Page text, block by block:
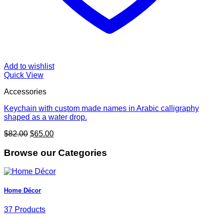
Add to wishlist
Quick View
Accessories
Keychain with custom made names in Arabic calligraphy
shaped as a water drop.
$82.00 Original
was:
$65.00Current
is:
Browse our Categories
Home Décor
37 Products